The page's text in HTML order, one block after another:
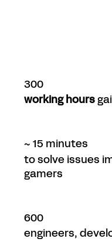
300
working hours
~ 15 minutes
to solve issues
gamers
600
engineers,